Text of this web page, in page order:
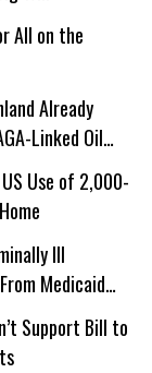
All on the
Already
Linked Oil
Drilling
Use of 2,000-
Ill
Medicaid
Support Bill to